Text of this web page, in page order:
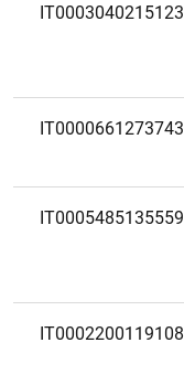
IT0003040215123
IT0000661273743
IT0005485135559
IT0002200119108